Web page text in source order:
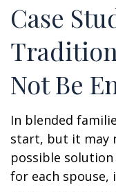
Case
Not Be
In blended
start, but it may
possible
for each